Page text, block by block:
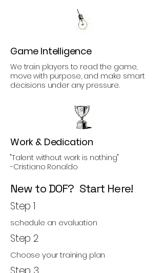
Game Intelligence
We train players to read the game,
move with purpose, and make smart
decisions under any pressure.
Work & Dedication
"Talent without work is nothing"
-Cristiano Ronaldo
New to DOF? Start Here!
Step 1
schedule an evaluation
Step 2
Choose your training plan